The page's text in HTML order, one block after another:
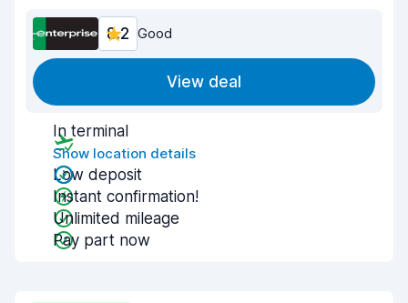
8.2 Good
View deal
In terminal
Show location details
Low deposit
Instant confirmation!
Unlimited mileage
Pay part now